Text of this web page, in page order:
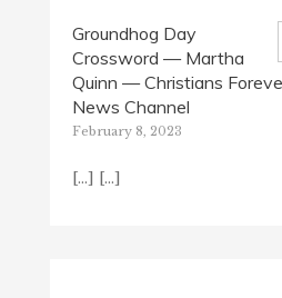
Groundhog Day
Crossword — Martha
Quinn — Christians
News Channel
February 8, 2023
[…] […]